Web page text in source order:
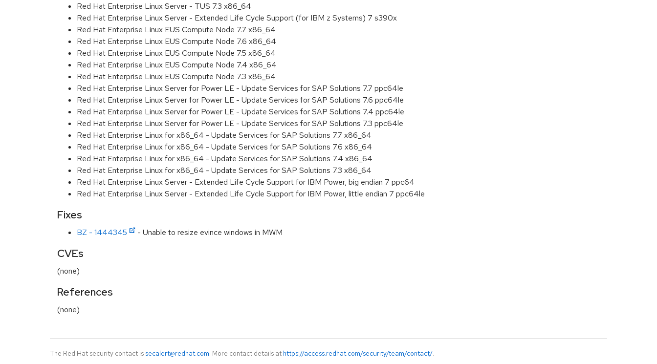
Red Hat Enterprise Linux Server - TUS 7.3 x86_64
Red Hat Enterprise Linux Server - Extended Life Cycle Support (for IBM z Systems) 7 s390x
Red Hat Enterprise Linux EUS Compute Node 7.7 x86_64
Red Hat Enterprise Linux EUS Compute Node 7.6 x86_64
Red Hat Enterprise Linux EUS Compute Node 7.5 x86_64
Red Hat Enterprise Linux EUS Compute Node 7.4 x86_64
Red Hat Enterprise Linux EUS Compute Node 7.3 x86_64
Red Hat Enterprise Linux Server for Power LE - Update Services for SAP Solutions 7.7 ppc64le
Red Hat Enterprise Linux Server for Power LE - Update Services for SAP Solutions 7.6 ppc64le
Red Hat Enterprise Linux Server for Power LE - Update Services for SAP Solutions 7.4 ppc64le
Red Hat Enterprise Linux Server for Power LE - Update Services for SAP Solutions 7.3 ppc64le
Red Hat Enterprise Linux for x86_64 - Update Services for SAP Solutions 7.7 x86_64
Red Hat Enterprise Linux for x86_64 - Update Services for SAP Solutions 7.6 x86_64
Red Hat Enterprise Linux for x86_64 - Update Services for SAP Solutions 7.4 x86_64
Red Hat Enterprise Linux for x86_64 - Update Services for SAP Solutions 7.3 x86_64
Red Hat Enterprise Linux Server - Extended Life Cycle Support for IBM Power, big endian 7 ppc64
Red Hat Enterprise Linux Server - Extended Life Cycle Support for IBM Power, little endian 7 ppc64le
Fixes
BZ - 1444345 - Unable to resize evince windows in MWM
CVEs
(none)
References
(none)
The Red Hat security contact is secalert@redhat.com. More contact details at https://access.redhat.com/security/team/contact/.